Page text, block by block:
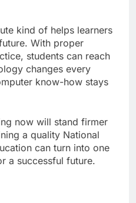
kind of helps learners
With proper
students can reach
changes every
know-how stays
now will stand firmer
a quality National
can turn into one
a successful future.